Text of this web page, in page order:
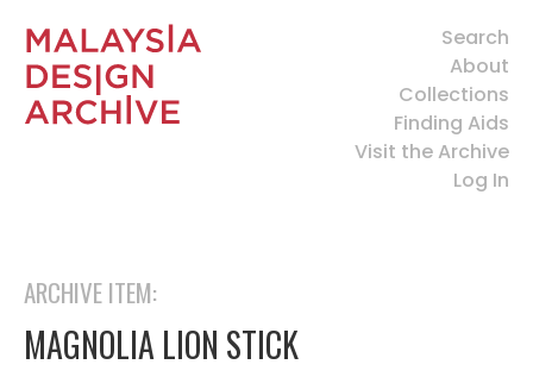
Search
About
Collections
Finding Aids
Visit the Archive
Log In
ARCHIVE ITEM:
MAGNOLIA LION STICK